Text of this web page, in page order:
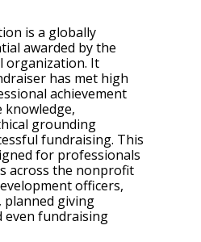
is a globally
awarded by the
organization. It
has met high
achievement
knowledge,
grounding
fundraising. This
for professionals
across the nonprofit
officers,
giving
even fundraising